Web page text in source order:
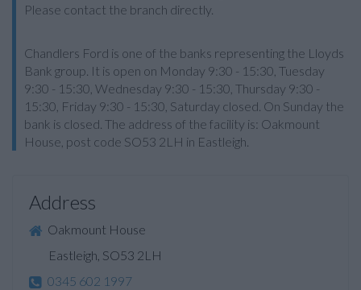
Please contact the branch directly.
Chandlers Ford is one of the banks representing the Lloyds
Bank group. It is open on Monday 9:30 - 15:30, Tuesday
9:30 - 15:30, Wednesday 9:30 - 15:30, Thursday 9:30 -
15:30, Friday 9:30 - 15:30, Saturday closed. On Sunday the
bank is closed. The address of the facility is: Oakmount
House, post code SO53 2LH in Eastleigh.
Address
Oakmount House
Eastleigh, SO53 2LH
0345 602 1997